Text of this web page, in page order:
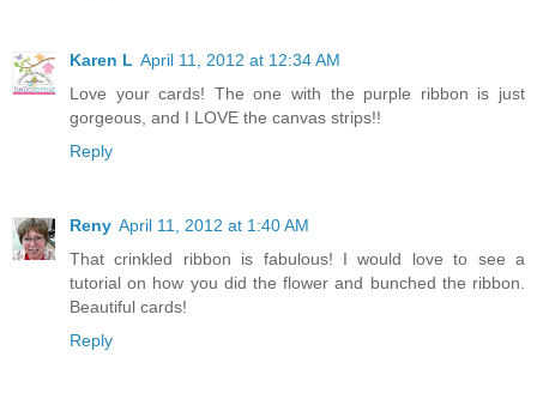
Karen L April 11, 2012 at 12:34 AM
Love your cards! The one with the purple ribbon is just
gorgeous, and I LOVE the canvas strips!!
Reply
Reny April 11, 2012 at 1:40 AM
That crinkled ribbon is fabulous! I would love to see a
tutorial on how you did the flower and bunched the ribbon.
Beautiful cards!
Reply